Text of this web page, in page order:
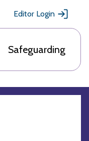
Editor Login
Safeguarding